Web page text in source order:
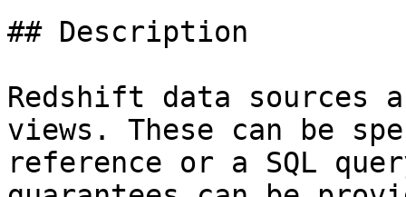
## Description
Redshift data sources
views. These can be
reference or a SQL